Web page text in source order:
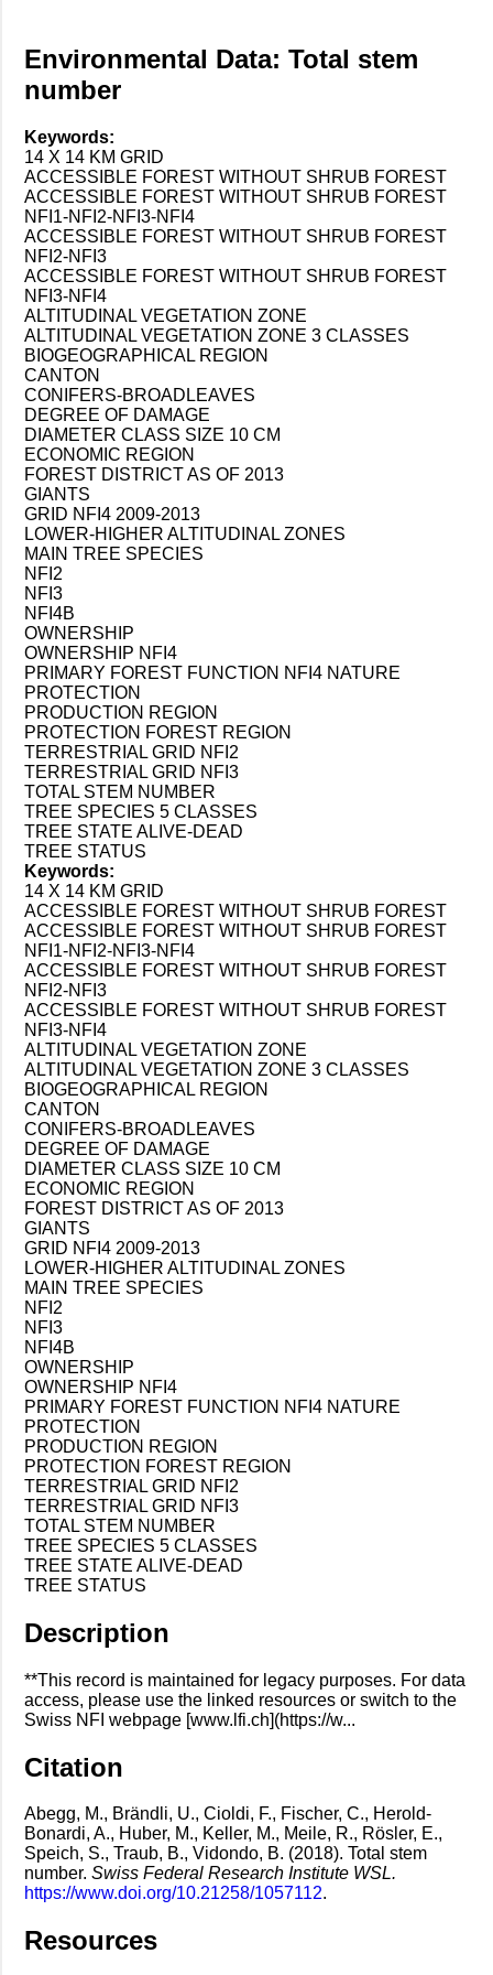
Environmental Data: Total stem
number
Keywords:
14 X 14 KM GRID
ACCESSIBLE FOREST WITHOUT SHRUB FOREST
ACCESSIBLE FOREST WITHOUT SHRUB FOREST
NFI1-NFI2-NFI3-NFI4
ACCESSIBLE FOREST WITHOUT SHRUB FOREST
NFI2-NFI3
ACCESSIBLE FOREST WITHOUT SHRUB FOREST
NFI3-NFI4
ALTITUDINAL VEGETATION ZONE
ALTITUDINAL VEGETATION ZONE 3 CLASSES
BIOGEOGRAPHICAL REGION
CANTON
CONIFERS-BROADLEAVES
DEGREE OF DAMAGE
DIAMETER CLASS SIZE 10 CM
ECONOMIC REGION
FOREST DISTRICT AS OF 2013
GIANTS
GRID NFI4 2009-2013
LOWER-HIGHER ALTITUDINAL ZONES
MAIN TREE SPECIES
NFI2
NFI3
NFI4B
OWNERSHIP
OWNERSHIP NFI4
PRIMARY FOREST FUNCTION NFI4 NATURE
PROTECTION
PRODUCTION REGION
PROTECTION FOREST REGION
TERRESTRIAL GRID NFI2
TERRESTRIAL GRID NFI3
TOTAL STEM NUMBER
TREE SPECIES 5 CLASSES
TREE STATE ALIVE-DEAD
TREE STATUS
Keywords:
14 X 14 KM GRID
ACCESSIBLE FOREST WITHOUT SHRUB FOREST
ACCESSIBLE FOREST WITHOUT SHRUB FOREST
NFI1-NFI2-NFI3-NFI4
ACCESSIBLE FOREST WITHOUT SHRUB FOREST
NFI2-NFI3
ACCESSIBLE FOREST WITHOUT SHRUB FOREST
NFI3-NFI4
ALTITUDINAL VEGETATION ZONE
ALTITUDINAL VEGETATION ZONE 3 CLASSES
BIOGEOGRAPHICAL REGION
CANTON
CONIFERS-BROADLEAVES
DEGREE OF DAMAGE
DIAMETER CLASS SIZE 10 CM
ECONOMIC REGION
FOREST DISTRICT AS OF 2013
GIANTS
GRID NFI4 2009-2013
LOWER-HIGHER ALTITUDINAL ZONES
MAIN TREE SPECIES
NFI2
NFI3
NFI4B
OWNERSHIP
OWNERSHIP NFI4
PRIMARY FOREST FUNCTION NFI4 NATURE
PROTECTION
PRODUCTION REGION
PROTECTION FOREST REGION
TERRESTRIAL GRID NFI2
TERRESTRIAL GRID NFI3
TOTAL STEM NUMBER
TREE SPECIES 5 CLASSES
TREE STATE ALIVE-DEAD
TREE STATUS
Description
**This record is maintained for legacy purposes. For data
access, please use the linked resources or switch to the
Swiss NFI webpage [www.lfi.ch](https://w...
Citation
Abegg, M., Brändli, U., Cioldi, F., Fischer, C., Herold-
Bonardi, A., Huber, M., Keller, M., Meile, R., Rösler, E.,
Speich, S., Traub, B., Vidondo, B. (2018). Total stem
number. Swiss Federal Research Institute WSL.
https://www.doi.org/10.21258/1057112.
Resources